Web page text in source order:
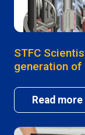
STFC
generation
Read more